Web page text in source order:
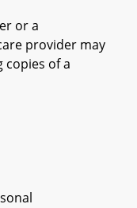
or a
provider may
copies of a